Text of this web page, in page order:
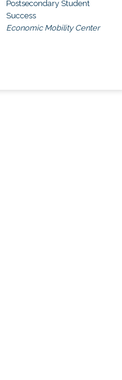
Postsecondary Student
Success
Economic Mobility Center